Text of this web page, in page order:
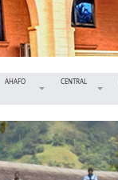
AHAFO CENTRAL